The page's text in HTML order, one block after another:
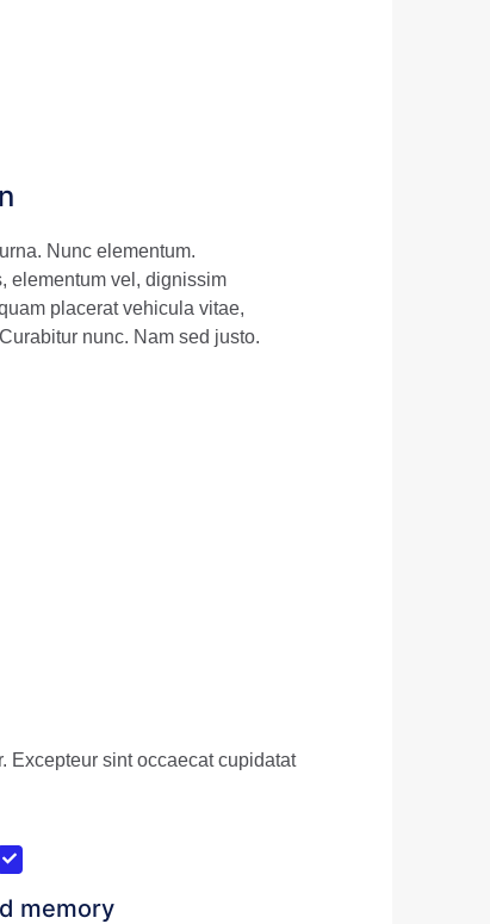
Nunc elementum.
elementum vel, dignissim
placerat vehicula vitae,
nunc. Nam sed justo.
Excepteur sint occaecat cupidatat
memory